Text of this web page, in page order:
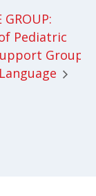
GROUP:
Pediatric
Group-